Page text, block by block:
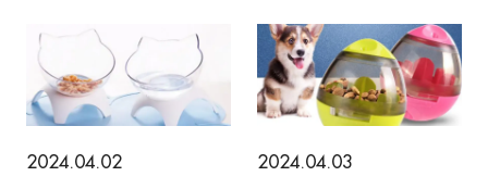
2024.04.02
2024.04.03